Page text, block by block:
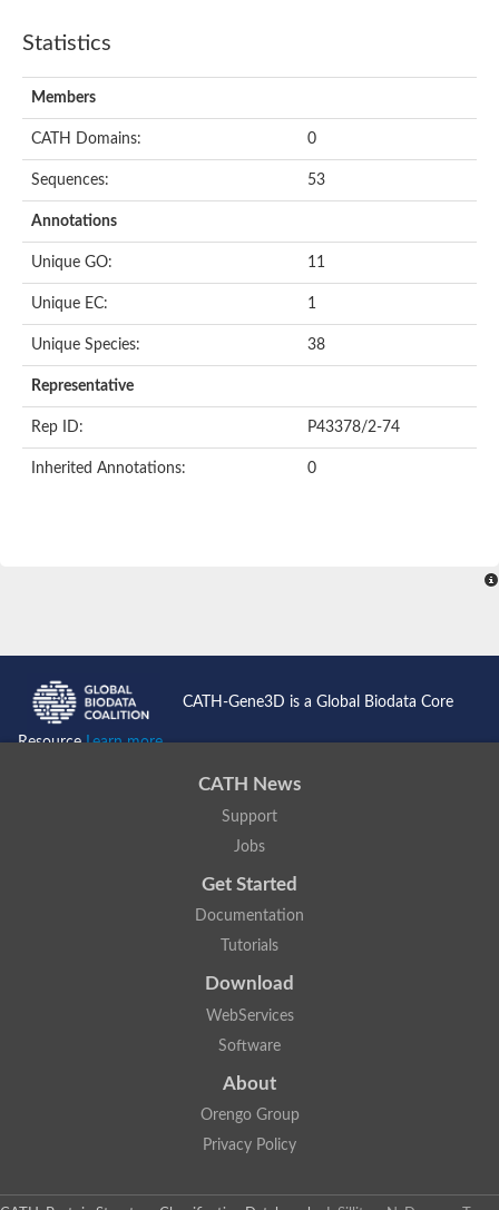
Statistics
Members
CATH Domains: 0
Sequences: 53
Annotations
Unique GO: 11
Unique EC: 1
Unique Species: 38
Representative
Rep ID: P43378/2-74
Inherited Annotations: 0
CATH-Gene3D is a Global Biodata Core
ResourceLearn more...
CATH News
Support
Jobs
Get Started
Documentation
Tutorials
Download
WebServices
Software
About
Orengo Group
Privacy Policy